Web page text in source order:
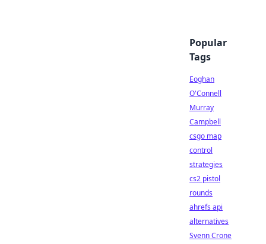
Popular
Tags
Eoghan
O'Connell
Murray
Campbell
csgo map
control
strategies
cs2 pistol
rounds
ahrefs api
alternatives
Svenn Crone